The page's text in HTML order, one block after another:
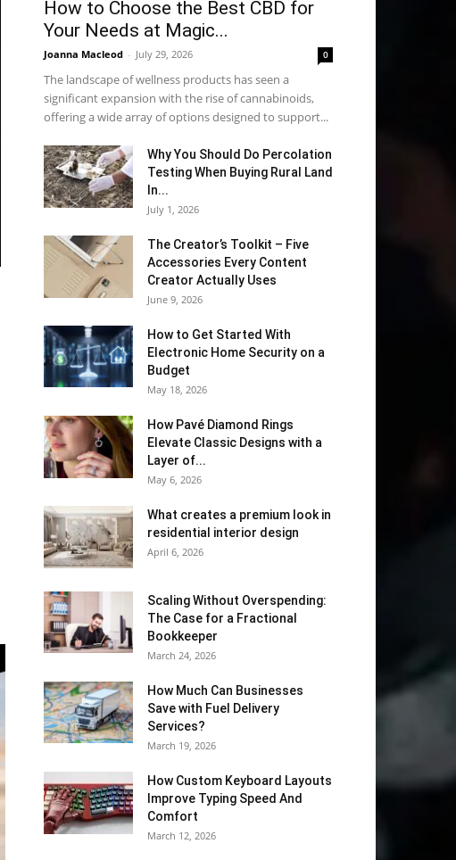
How to Choose the Best CBD for
Your Needs at Magic...
Joanna Macleod - July 29, 2026 0
The landscape of wellness products has seen a
significant expansion with the rise of cannabinoids,
offering a wide array of options designed to support...
Why You Should Do Percolation
Testing When Buying Rural Land
In...
July 1, 2026
The Creator’s Toolkit – Five
Accessories Every Content
Creator Actually Uses
June 9, 2026
How to Get Started With
Electronic Home Security on a
Budget
May 18, 2026
How Pavé Diamond Rings
Elevate Classic Designs with a
Layer of...
May 6, 2026
What creates a premium look in
residential interior design
April 6, 2026
Scaling Without Overspending:
The Case for a Fractional
Bookkeeper
March 24, 2026
How Much Can Businesses
Save with Fuel Delivery
Services?
March 19, 2026
How Custom Keyboard Layouts
Improve Typing Speed And
Comfort
March 12, 2026